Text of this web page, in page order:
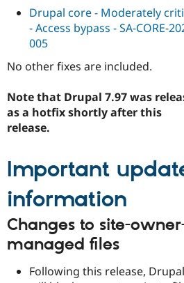
Drupal core - Moderately
- Access bypass - SA-CORE-
005
No other fixes are included.
Note that Drupal 7.97 was
as a hotfix shortly after this
release.
Important
information
Changes to site-
managed files
Following this release, Drupal